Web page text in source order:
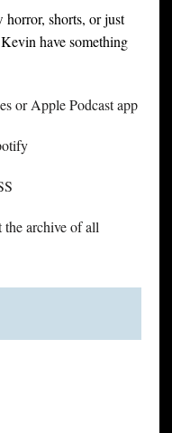
shorts, or just
have something
or Apple Podcast app
archive of all